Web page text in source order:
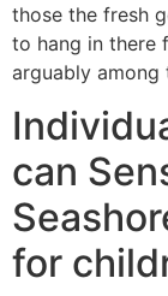
those the fresh
to hang in there
arguably among
can
for